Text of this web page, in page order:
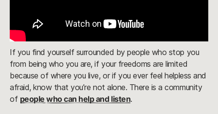
If you find yourself surrounded by people who stop you
from being who you are, if your freedoms are limited
because of where you live, or if you ever feel helpless and
afraid, know that you’re not alone. There is a community
of people who can help and listen.